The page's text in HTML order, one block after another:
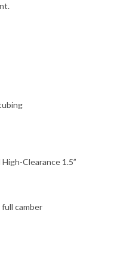
Clearance 1.5”
camber